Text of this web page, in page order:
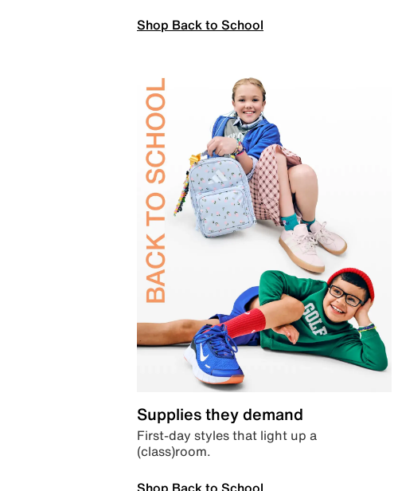
Shop Back to School
Supplies they demand
First-day styles that light up a
(class)room.